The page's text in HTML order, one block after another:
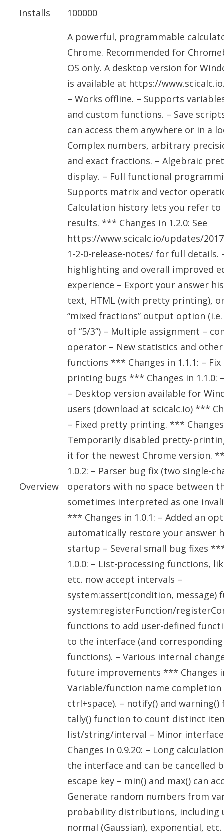
Installs
100000
Overview
A powerful, programmable
Chrome. Recommended for
OS only. A desktop version for
is available at https://
– Works offline. – Supports
and custom functions. – Save
can access them anywhere or in a
Complex numbers, arbitrary
and exact fractions. – Algebraic
display. – Full functional
Supports matrix and vector
Calculation history lets you refer to
results. *** Changes in 1.2.0: See
https://www.scicalc.io/updates/
1-2-0-release-notes/ for full details.
highlighting and overall improved
experience – Export your answer
text, HTML (with pretty printing),
“mixed fractions” output option (i.e.
of “5/3”) – Multiple assignment –
operator – New statistics and
functions *** Changes in 1.1.1: –
printing bugs *** Changes in 1.1.0:
– Desktop version available for
users (download at scicalc.io) ***
– Fixed pretty printing. *** Changes
Temporarily disabled pretty-
it for the newest Chrome version.
1.0.2: – Parser bug fix (two single-
operators with no space between
sometimes interpreted as one
*** Changes in 1.0.1: – Added an
automatically restore your answer
startup – Several small bug fixes
1.0.0: – List-processing functions,
etc. now accept intervals –
system:assert(condition, message)
system:registerFunction/
functions to add user-defined
to the interface (and
functions). – Various internal
future improvements *** Changes
Variable/function name
ctrl+space). – notify() and
tally() function to count distinct
list/string/interval – Minor
Changes in 0.9.20: – Long
the interface and can be cancelled
escape key – min() and max() can
Generate random numbers from
probability distributions, including
normal (Gaussian), exponential,